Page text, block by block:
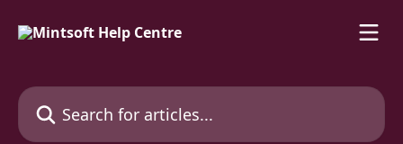
Search for articles...